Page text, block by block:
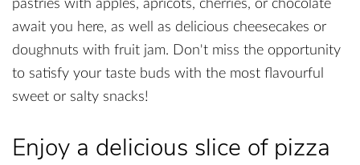
pastries with apples, apricots, cherries, or chocolate
await you here, as well as delicious cheesecakes or
doughnuts with fruit jam. Don't miss the opportunity
to satisfy your taste buds with the most flavourful
sweet or salty snacks!
Enjoy a delicious slice of pizza